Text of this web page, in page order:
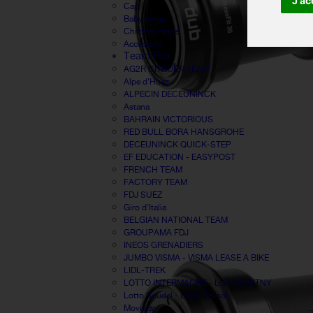
Cap
Baby range
Children range
Accessory
Team Pro
AG2R CITROËN TEAM
Alpe d'Huez
ALPECIN DECEUNINCK
Astana
BAHRAIN VICTORIOUS
RED BULL BORA HANSGROHE
DECEUNINCK QUICK-STEP
EF EDUCATION - EASYPOST
FRENCH TEAM
FACTORY TEAM
FDJ SUEZ
Giro d'Italia
BELGIAN NATIONAL TEAM
GROUPAMA FDJ
INEOS GRENADIERS
JUMBO VISMA - VISMA LEASE A BIKE
LIDL-TREK
LOTTO INTERMACHE - LOTTO DSTNY
Lotto Soudal - Lotto Belisol
Movistar